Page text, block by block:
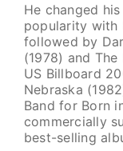
He changed
popularity with
followed by
(1978) and
US Billboard
Nebraska
Band for Born
commercially
best-selling